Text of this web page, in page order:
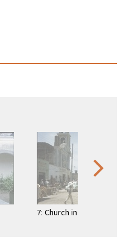
7: Church in Túxpan